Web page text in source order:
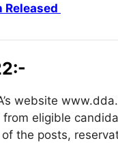
website
from eligible
the posts,